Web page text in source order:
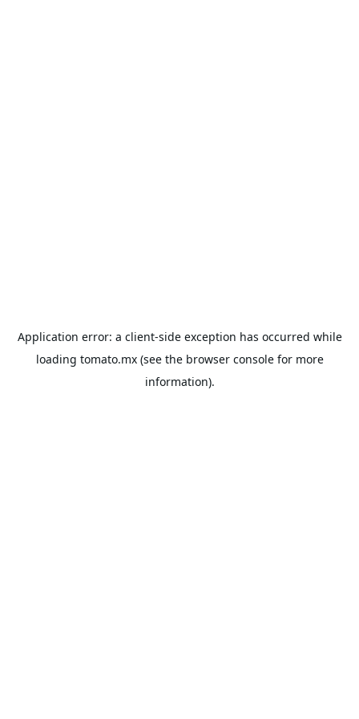
Application error: a client-side exception has occurred while
loading tomato.mx(see the browser consolefor more
information).